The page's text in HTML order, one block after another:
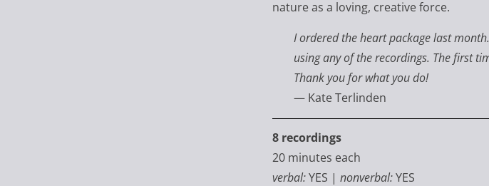
nature as a loving, creative force.
I ordered the heart package last
using any of the recordings. The first
Thank you for what you do!
— Kate Terlinden
8 recordings
20 minutes each
verbal:YES | nonverbal:YES